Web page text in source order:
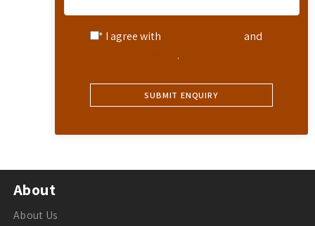
* I agree with
and
.
About
About Us